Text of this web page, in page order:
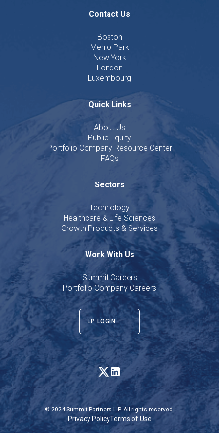
Contact Us
Boston
Menlo Park
New York
London
Luxembourg
Quick Links
About Us
Public Equity
Portfolio Company Resource Center
FAQs
Sectors
Technology
Healthcare & Life Sciences
Growth Products & Services
Work With Us
Summit Careers
Portfolio Company Careers
LP LOGIN
© 2024 Summit Partners L.P. All rights reserved.
Privacy PolicyTerms of Use